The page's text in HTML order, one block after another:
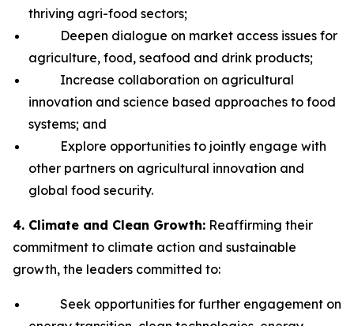
thriving agri-food sectors;
Deepen dialogue on market access issues for
agriculture, food, seafood and drink products;
Increase collaboration on agricultural
innovation and science based approaches to food
systems; and
Explore opportunities to jointly engage with
other partners on agricultural innovation and
global food security.
4. Climate and Clean Growth: Reaffirming their
commitment to climate action and sustainable
growth, the leaders committed to:
Seek opportunities for further engagement on